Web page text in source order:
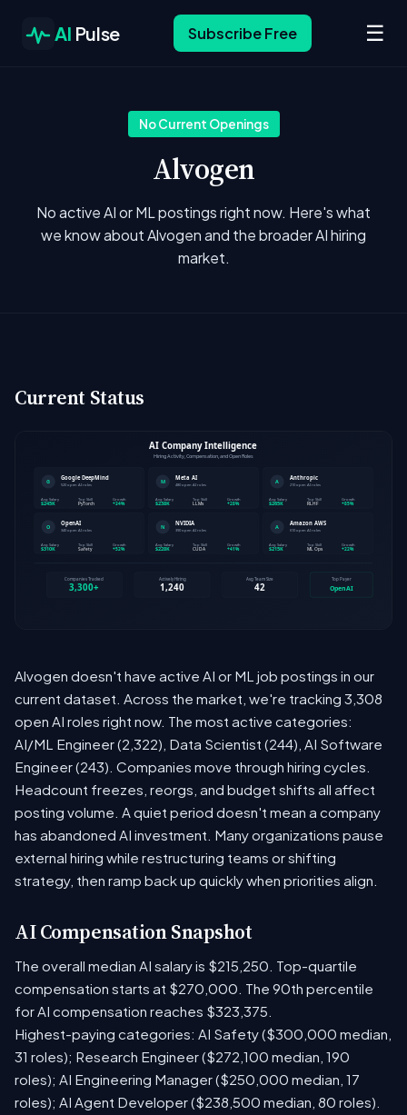
AI Pulse Subscribe Free ☰
No Current Openings
Alvogen
No active AI or ML postings right now. Here's what
we know about Alvogen and the broader AI hiring
market.
Current Status
Alvogen doesn't have active AI or ML job postings in our
current dataset. Across the market, we're tracking 3,308
open AI roles right now. The most active categories:
AI/ML Engineer (2,322), Data Scientist (244), AI Software
Engineer (243). Companies move through hiring cycles.
Headcount freezes, reorgs, and budget shifts all affect
posting volume. A quiet period doesn't mean a company
has abandoned AI investment. Many organizations pause
external hiring while restructuring teams or shifting
strategy, then ramp back up quickly when priorities align.
AI Compensation Snapshot
The overall median AI salary is $215,250. Top-quartile
compensation starts at $270,000. The 90th percentile
for AI compensation reaches $323,375.
Highest-paying categories: AI Safety ($300,000 median,
31 roles); Research Engineer ($272,100 median, 190
roles); AI Engineering Manager ($250,000 median, 17
roles); AI Agent Developer ($238,500 median, 80 roles).